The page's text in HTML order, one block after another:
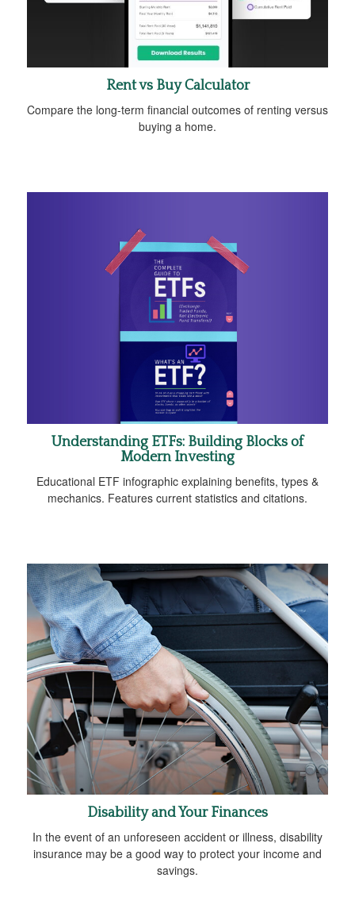
Rent vs Buy Calculator
Compare the long-term financial outcomes of renting versus
buying a home.
Understanding ETFs: Building Blocks of
Modern Investing
Educational ETF infographic explaining benefits, types &
mechanics. Features current statistics and citations.
Disability and Your Finances
In the event of an unforeseen accident or illness, disability
insurance may be a good way to protect your income and
savings.